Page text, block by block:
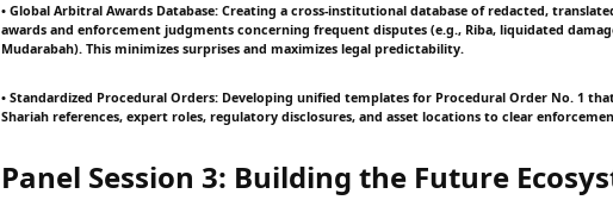
• Global Arbitral Awards Database: Creating a cross-institutional database of redacted,
awards and enforcement judgments concerning frequent disputes (e.g., Riba, liquidated
Mudarabah). This minimizes surprises and maximizes legal predictability.
• Standardized Procedural Orders: Developing unified templates for Procedural Order No. 1
Shariah references, expert roles, regulatory disclosures, and asset locations to clear
Panel Session 3: Building the Future